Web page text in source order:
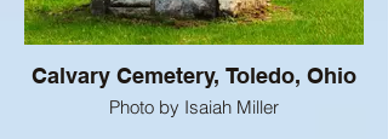
Calvary Cemetery, Toledo, Ohio
Photo by Isaiah Miller